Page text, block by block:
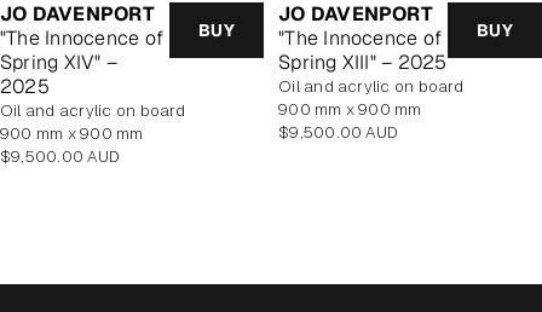
JO DAVENPORT
"The Innocence of
Spring XIV" –
2025
BUY
oil and acrylic on board
900 mm x 900 mm
Regular
$9,500.00 AUD
JO DAVENPORT
"The Innocence of
Spring XIII" – 2025
BUY
oil and acrylic on board
900 mm x 900 mm
Regular
$9,500.00 AUD